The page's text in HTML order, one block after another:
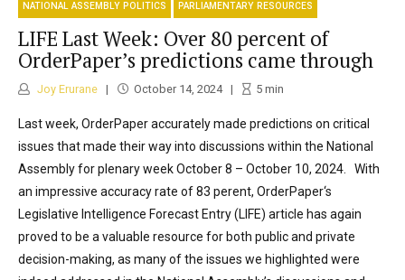
NATIONAL ASSEMBLY POLITICS PARLIAMENTARY RESOURCES
LIFE Last Week: Over 80 percent of
OrderPaper’s predictions came through
Joy Erurane October 14, 2024 5min
Last week, OrderPaper accurately made predictions on critical
issues that made their way into discussions within the National
Assembly for plenary week October 8 – October 10, 2024. With
an impressive accuracy rate of 83 perent, OrderPaper‘s
Legislative Intelligence Forecast Entry (LIFE) article has again
proved to be a valuable resource for both public and private
decision-making, as many of the issues we highlighted were